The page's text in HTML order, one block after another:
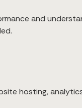
and
hosting,